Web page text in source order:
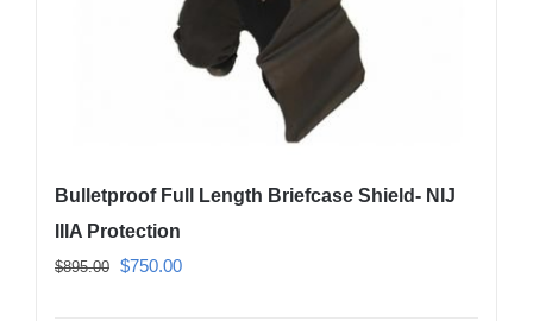
product
page
Bulletproof Full Length Briefcase Shield- NIJ
IIIA Protection
$895.00 Original
$750.00Current